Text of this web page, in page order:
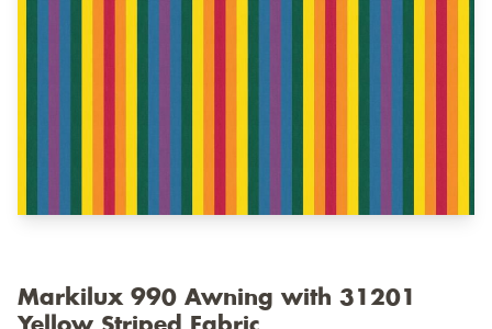
Markilux 990 Awning with 31201